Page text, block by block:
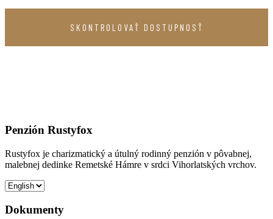
Penzión Rustyfox
Rustyfox je charizmatický a útulný rodinný penzión v pôvabnej,
malebnej dedinke Remetské Hámre v srdci Vihorlatských vrchov.
Dokumenty